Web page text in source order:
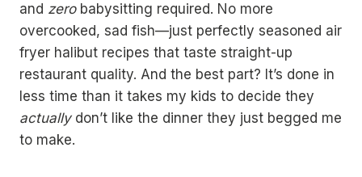
and zerobabysitting required. No more
overcooked, sad fish—just perfectly seasoned air
fryer halibut recipes that taste straight-up
restaurant quality. And the best part? It’s done in
less time than it takes my kids to decide they
actuallydon’t like the dinner they just begged me
to make.